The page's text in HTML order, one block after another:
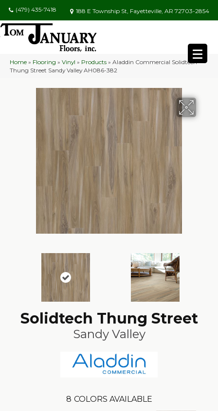
(479) 435-7418 188 E Township St, Fayetteville, AR 72703-2854
Home » Flooring » Vinyl » Products » Aladdin Commercial Solidtech
Thung Street Sandy Valley AH086-382
Solidtech Thung Street
Sandy Valley
8 COLORS AVAILABLE